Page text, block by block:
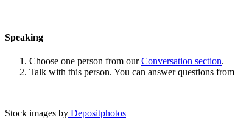
Speaking
Choose one person from ourConversation section.
Talk with this person. You can answer questions from
Stock images by Depositphotos